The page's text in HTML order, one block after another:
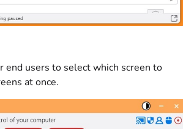
end users to select which screen to
at once.